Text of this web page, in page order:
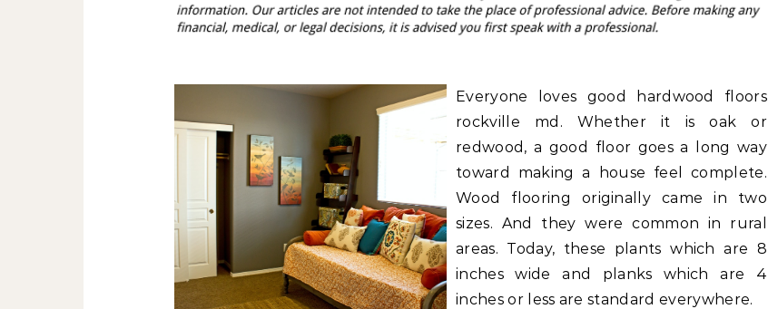
Everyone loves good hardwood floors
rockville md. Whether it is oak or
redwood, a good floor goes a long way
toward making a house feel complete.
Wood flooring originally came in two
sizes. And they were common in rural
areas. Today, these plants which are 8
inches wide and planks which are 4
inches or less are standard everywhere.